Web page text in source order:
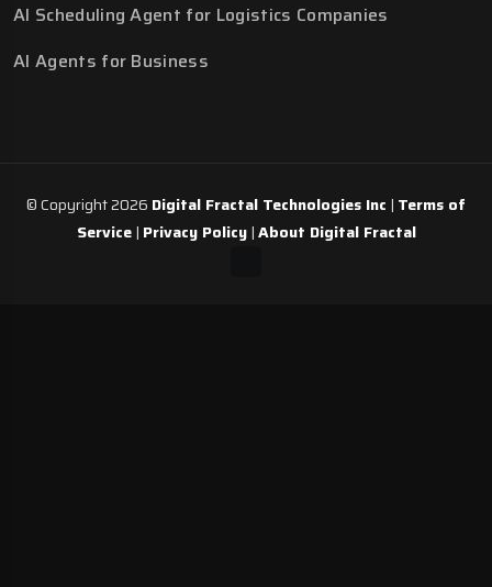
AI Scheduling Agent for Logistics Companies
AI Agents for Business
© Copyright 2026 Digital Fractal Technologies Inc | Terms of
Service| Privacy Policy|About Digital Fractal